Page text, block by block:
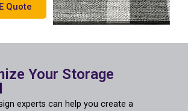
Quote
Your Storage
experts can help you create a